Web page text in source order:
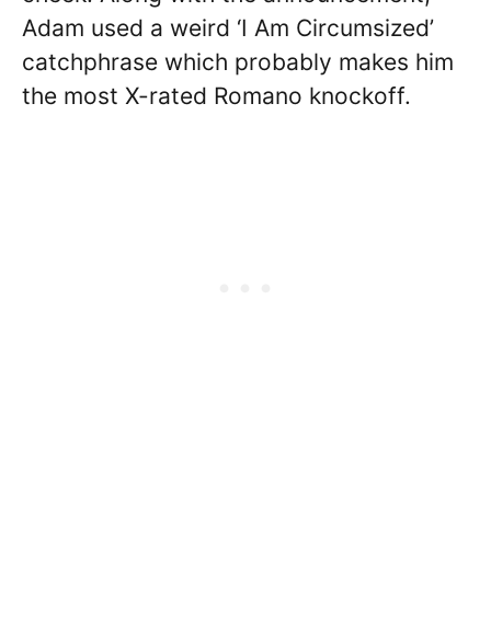
Adam used a weird ‘I Am Circumsized’
catchphrase which probably makes him
the most X-rated Romano knockoff.